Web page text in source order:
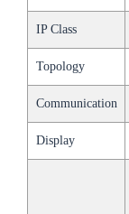
IP Class
Topology
Communication
Display